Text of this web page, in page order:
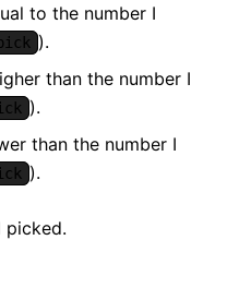
to the number I
).
than the number I
).
than the number I
).
picked.